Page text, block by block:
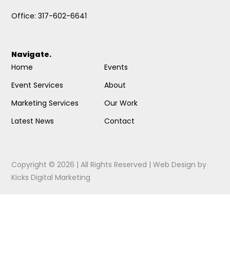
Office: 317-602-6641
Navigate.
Home
Event Services
Marketing Services
Latest News
Events
About
Our Work
Contact
Copyright © 2026 | All Rights Reserved |Web Design by
Kicks Digital Marketing